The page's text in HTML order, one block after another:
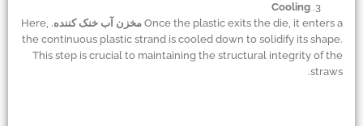
Cooling
Once the plastic exits the die, it enters a مخزن آب خنک کننده . Here,
the continuous plastic strand is cooled down to solidify its shape.
This step is crucial to maintaining the structural integrity of the
straws.